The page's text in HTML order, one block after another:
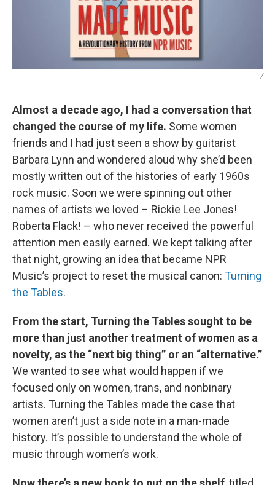
/
Almost a decade ago, I had a conversation that
changed the course of my life. Some women
friends and I had just seen a show by guitarist
Barbara Lynn and wondered aloud why she’d been
mostly written out of the histories of early 1960s
rock music. Soon we were spinning out other
names of artists we loved – Rickie Lee Jones!
Roberta Flack! – who never received the powerful
attention men easily earned. We kept talking after
that night, growing an idea that became NPR
Music’s project to reset the musical canon: Turning
the Tables.
From the start, Turning the Tables sought to be
more than just another treatment of women as a
novelty, as the “next big thing” or an “alternative.”
We wanted to see what would happen if we
focused only on women, trans, and nonbinary
artists. Turning the Tables made the case that
women aren’t just a side note in a man-made
history. It’s possible to understand the whole of
music through women’s work.